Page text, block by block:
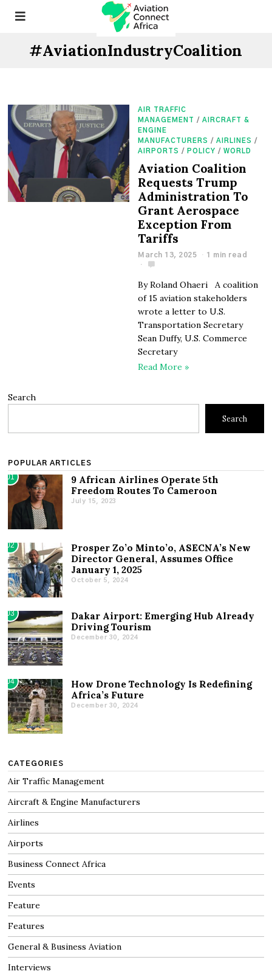
#AviationIndustryCoalition
AIR TRAFFIC
MANAGEMENT / AIRCRAFT &
ENGINE
MANUFACTURERS / AIRLINES /
AIRPORTS / POLICY / WORLD
Aviation Coalition
Requests Trump
Administration To
Grant Aerospace
Exception From
Tariffs
March 13, 2025 1 min read
By Roland Ohaeri A coalition
of 15 aviation stakeholders
wrote a letter to U.S.
Transportation Secretary
Sean Duffy, U.S. Commerce
Secretary
Read More »
Search
Search
POPULAR ARTICLES
01
9 African Airlines Operate 5th
Freedom Routes To Cameroon
July 15, 2023
02
Prosper Zo’o Minto’o, ASECNA’s New
Director General, Assumes Office
January 1, 2025
October 5, 2024
03
Dakar Airport: Emerging Hub Already
Driving Tourism
December 30, 2024
04
How Drone Technology Is Redefining
Africa’s Future
December 30, 2024
CATEGORIES
Air Traffic Management
Aircraft & Engine Manufacturers
Airlines
Airports
Business Connect Africa
Events
Feature
Features
General & Business Aviation
Interviews